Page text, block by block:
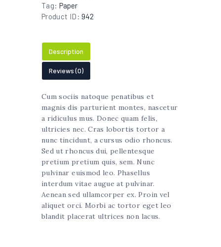
Tag: Paper
Product ID:942
Description
Reviews (0)
Cum sociis natoque penatibus et
magnis dis parturient montes, nascetur
a ridiculus mus. Donec quam felis,
ultricies nec. Cras lobortis tortor a
nunc tincidunt, a cursus odio rhoncus.
Sed ut rhoncus dui, pellentesque
pretium pretium quis, sem. Nunc
pulvinar euismod leo. Phasellus
interdum vitae augue at pulvinar.
Aenean sed ullamcorper ex. Proin vel
aliquet orci. Morbi ac tortor eget leo
blandit placerat ultrices non lacus.